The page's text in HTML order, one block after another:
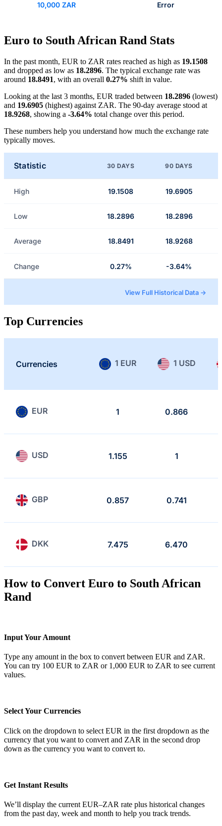
10,000 ZAR Error
Euro to South African Rand Stats
In the past month, EUR to ZAR rates reached as high as 19.1508
and dropped as low as 18.2896. The typical exchange rate was
around 18.8491, with an overall 0.27% shift in value.
Looking at the last 3 months, EUR traded between 18.2896 (lowest)
and 19.6905 (highest) against ZAR. The 90-day average stood at
18.9268, showing a -3.64% total change over this period.
These numbers help you understand how much the exchange rate
typically moves.
Statistic 30 DAYS 90 DAYS
High 19.1508 19.6905
Low 18.2896 18.2896
Average 18.8491 18.9268
Change 0.27% -3.64%
View Full Historical Data →
Top Currencies
Currencies 1 EUR 1 USD
EUR 1 0.866
USD 1.155 1
GBP 0.857 0.741
DKK 7.475 6.470
How to Convert Euro to South African
Rand
Input Your Amount
Type any amount in the box to convert between EUR and ZAR.
You can try 100 EUR to ZAR or 1,000 EUR to ZAR to see current
values.
Select Your Currencies
Click on the dropdown to select EUR in the first dropdown as the
currency that you want to convert and ZAR in the second drop
down as the currency you want to convert to.
Get Instant Results
We’ll display the current EUR–ZAR rate plus historical changes
from the past day, week and month to help you track trends.